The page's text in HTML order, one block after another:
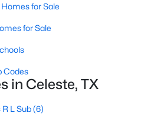
for Sale
for Sale
Codes
in Celeste, TX
L Sub(6)